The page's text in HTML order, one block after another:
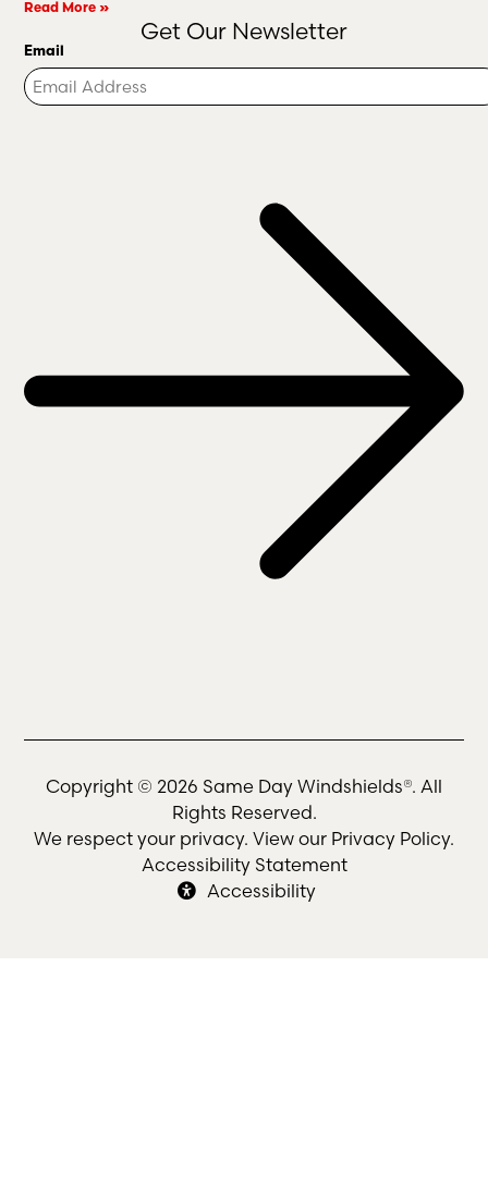
Read More »
Get Our Newsletter
Email
Copyright © 2026 Same Day Windshields®. All
Rights Reserved.
We respect your privacy. View our Privacy Policy.
Accessibility Statement
Accessibility